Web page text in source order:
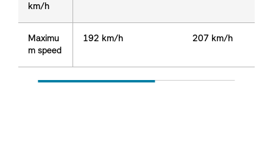
km/h
Maximu
m speed
km/h
Maximu
m speed
192 km/h 207 km/h